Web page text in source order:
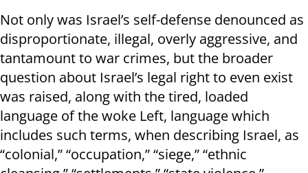
Not only was Israel’s self-defense denounced as
disproportionate, illegal, overly aggressive, and
tantamount to war crimes, but the broader
question about Israel’s legal right to even exist
was raised, along with the tired, loaded
language of the woke Left, language which
includes such terms, when describing Israel, as
“colonial,” “occupation,” “siege,” “ethnic